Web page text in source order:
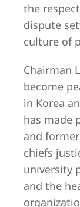
the
dispute
culture of
Chairman
become
in Korea
has made
and
chiefs
university
and the